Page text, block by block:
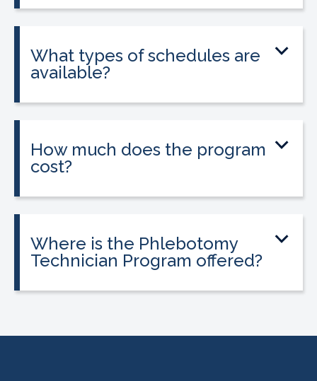
What types of schedules are
available?
How much does the program
cost?
Where is the Phlebotomy
Technician Program offered?
location.